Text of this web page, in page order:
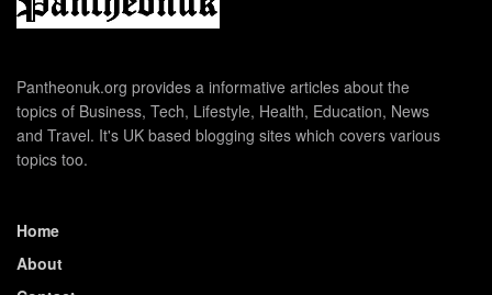
Pantheonuk.org provides a informative articles about the
topics of Business, Tech, Lifestyle, Health, Education, News
and Travel. It's UK based blogging sites which covers various
topics too.
Home
About